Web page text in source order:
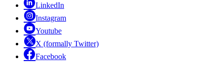
LinkedIn
Instagram
Youtube
X (formally Twitter)
Facebook